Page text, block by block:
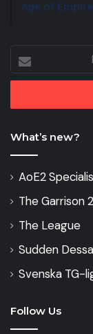
Age of
your
Email
What’s new?
AoE2
The Garrison
The League
Sudden
Svenska TG-
Follow Us